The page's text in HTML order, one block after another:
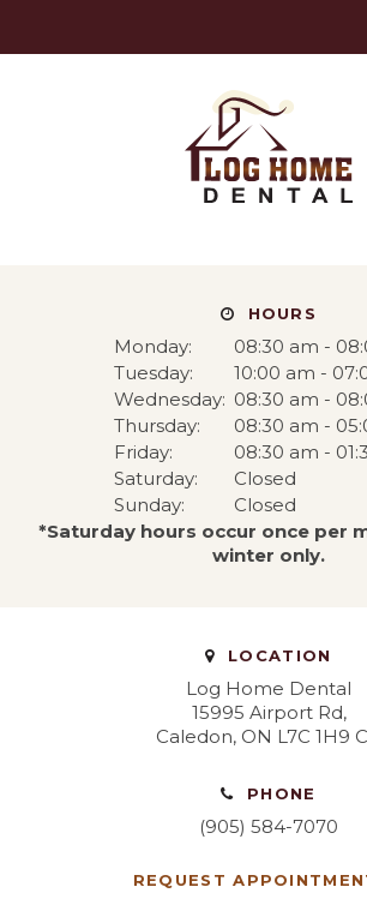
HOURS
Monday:
08:30 am -
Tuesday:
10:00 am -
Wednesday: 08:30 am -
Thursday:
08:30 am -
Friday:
08:30 am -
Saturday:
Closed
Sunday:
Closed
*Saturday hours occur once per
winter only.
LOCATION
Log Home Dental
15995 Airport Rd
Caledon ON L7C 1H9
PHONE
(905) 584-7070
REQUEST